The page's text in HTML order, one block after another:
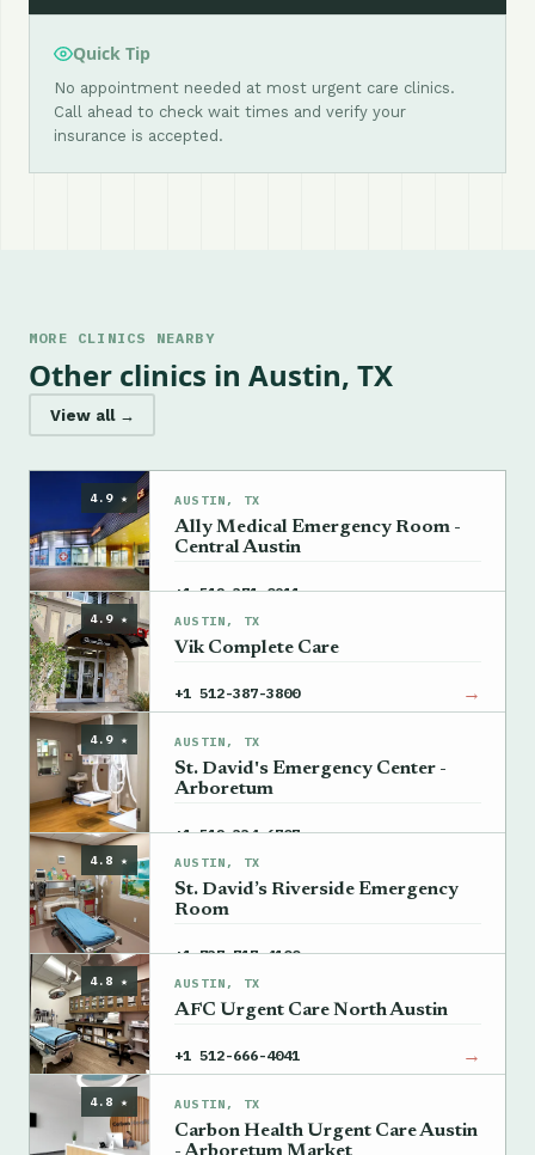
Quick Tip
No appointment needed at most urgent care clinics.
Call ahead to check wait times and verify your
insurance is accepted.
MORE CLINICS NEARBY
Other clinics in Austin, TX
View all →
4.9 ★ AUSTIN, TX
Ally Medical Emergency Room -
Central Austin
+1 512-371-0911 →
4.9 ★ AUSTIN, TX
Vik Complete Care
+1 512-387-3800 →
4.9 ★ AUSTIN, TX
St. David's Emergency Center -
Arboretum
+1 512-334-6707 →
4.8 ★ AUSTIN, TX
St. David’s Riverside Emergency
Room
+1 737-717-4100 →
4.8 ★ AUSTIN, TX
AFC Urgent Care North Austin
+1 512-666-4041 →
4.8 ★ AUSTIN, TX
Carbon Health Urgent Care Austin